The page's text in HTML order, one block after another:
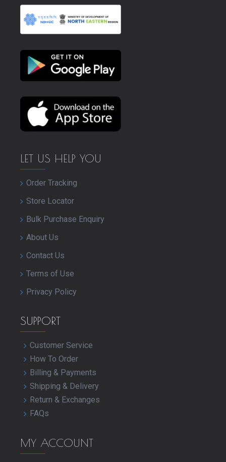
LET US HELP YOU
Order Tracking
Store Locator
Bulk Purchase Enquiry
About Us
Contact Us
Terms of Use
Privacy Policy
SUPPORT
Customer Service
How To Order
Billing & Payments
Shipping & Delivery
Return & Exchanges
FAQs
MY ACCOUNT